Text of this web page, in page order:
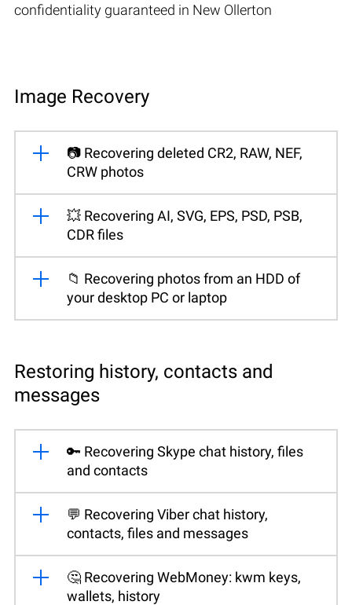
confidentiality guaranteed in New Ollerton
Image Recovery
📷 Recovering deleted CR2, RAW, NEF,
CRW photos
💥 Recovering AI, SVG, EPS, PSD, PSB,
CDR files
📁 Recovering photos from an HDD of
your desktop PC or laptop
Restoring history, contacts and
messages
🔑 Recovering Skype chat history, files
and contacts
💬 Recovering Viber chat history,
contacts, files and messages
🤔 Recovering WebMoney: kwm keys,
wallets, history